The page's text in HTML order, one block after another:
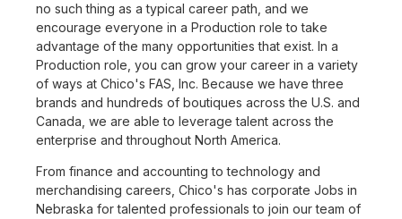
no such thing as a typical career path, and we
encourage everyone in a Production role to take
advantage of the many opportunities that exist. In a
Production role, you can grow your career in a variety
of ways at Chico's FAS, Inc. Because we have three
brands and hundreds of boutiques across the U.S. and
Canada, we are able to leverage talent across the
enterprise and throughout North America.
From finance and accounting to technology and
merchandising careers, Chico's has corporate Jobs in
Nebraska for talented professionals to join our team of